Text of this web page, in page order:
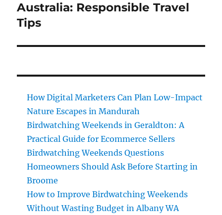
post:
Australia: Responsible Travel
Tips
How Digital Marketers Can Plan Low-Impact
Nature Escapes in Mandurah
Birdwatching Weekends in Geraldton: A
Practical Guide for Ecommerce Sellers
Birdwatching Weekends Questions
Homeowners Should Ask Before Starting in
Broome
How to Improve Birdwatching Weekends
Without Wasting Budget in Albany WA